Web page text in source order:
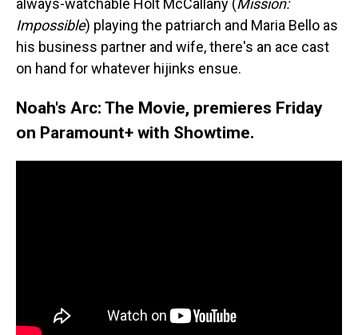
always-watchable Holt McCallany (Mission:
Impossible) playing the patriarch and Maria Bello as
his business partner and wife, there's an ace cast
on hand for whatever hijinks ensue.
Noah's Arc: The Movie, premieres Friday
on Paramount+ with Showtime.